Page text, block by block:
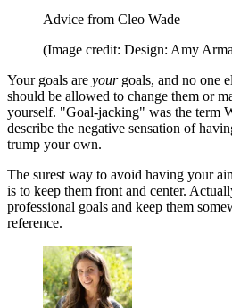
Advice from Cleo Wade
(Image credit: Design: Amy
Your goals are yourgoals, and no one
should be allowed to change them or
yourself. "Goal-jacking" was the term
describe the negative sensation of
trump your own.
The surest way to avoid having your
is to keep them front and center.
professional goals and keep them
reference.